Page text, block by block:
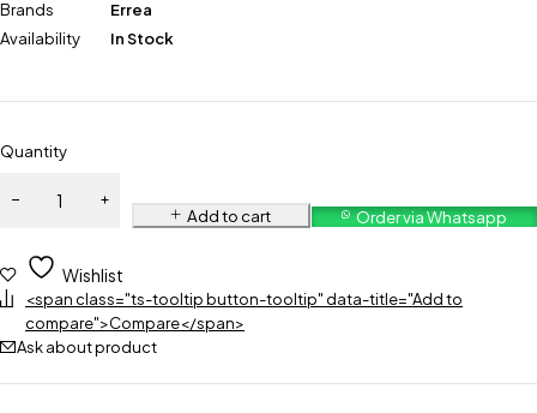
Brands
Errea
Availability
In Stock
Quantity
Add to cart Order via Whatsapp
Wishlist
<span class="ts-tooltip button-tooltip" data-title="Add to
compare">Compare</span>
Ask about product